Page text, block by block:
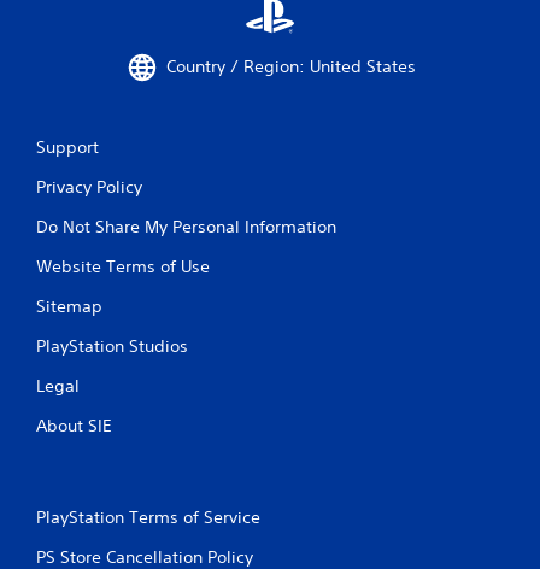
Country / Region: United States
Support
Privacy Policy
Do Not Share My Personal Information
Website Terms of Use
Sitemap
PlayStation Studios
Legal
About SIE
PlayStation Terms of Service
PS Store Cancellation Policy